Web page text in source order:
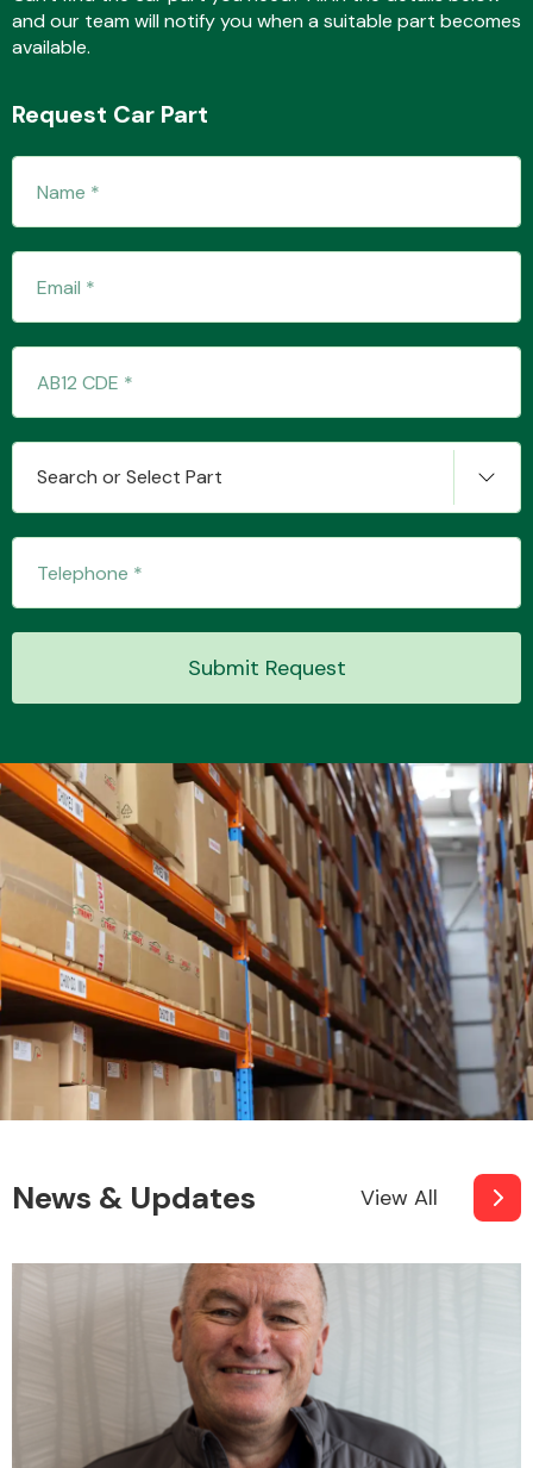
Suspension &
Transmission Parts
Wiper & Washer
System
MANUFACTURERS
and our team will notify you when a suitable part becomes
available.
Request Car Part
Search or Select Part
Submit Request
News & Updates View All